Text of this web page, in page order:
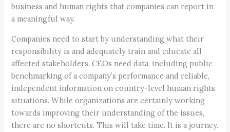
business and human rights that companies can report in
a meaningful way.
Companies need to start by understanding what their
responsibility is and adequately train and educate all
affected stakeholders. CEOs need data, including public
benchmarking of a company’s performance and reliable,
independent information on country-level human rights
situations. While organizations are certainly working
towards improving their understanding of the issues,
there are no shortcuts. This will take time. It is a journey.